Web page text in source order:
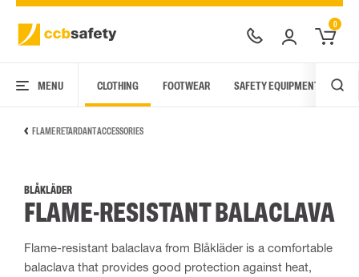
0
MENU CLOTHING FOOTWEAR SAFETY EQUIPMENT
FLAME RETARDANT ACCESSORIES
BLÅKLÄDER
FLAME-RESISTANT BALACLAVA
Flame-resistant balaclava from Blåkläder is a comfortable
balaclava that provides good protection against heat,